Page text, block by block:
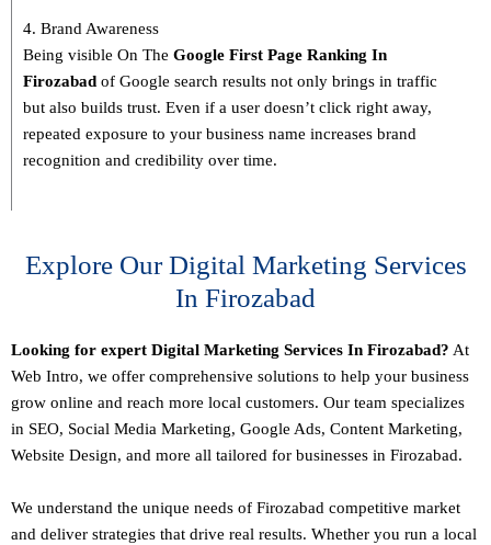
4. Brand Awareness
Being visible On The Google First Page Ranking In
Firozabad of Google search results not only brings in traffic
but also builds trust. Even if a user doesn’t click right away,
repeated exposure to your business name increases brand
recognition and credibility over time.
Explore Our Digital Marketing Services
In Firozabad
Looking for expert Digital Marketing Services In Firozabad? At
Web Intro, we offer comprehensive solutions to help your business
grow online and reach more local customers. Our team specializes
in SEO, Social Media Marketing, Google Ads, Content Marketing,
Website Design, and more all tailored for businesses in Firozabad.
We understand the unique needs of Firozabad competitive market
and deliver strategies that drive real results. Whether you run a local